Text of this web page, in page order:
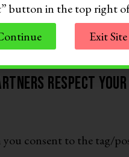
respect your
consent to the tag/
button in the top right
Exit Site